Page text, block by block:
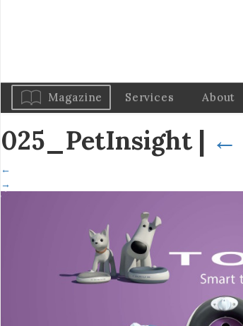
Magazine Services About
025_PetInsight | ←
←
→